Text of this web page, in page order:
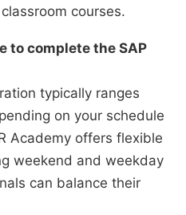
courses.
to complete the SAP
typically ranges
on your schedule
Academy offers flexible
weekend and weekday
can balance their